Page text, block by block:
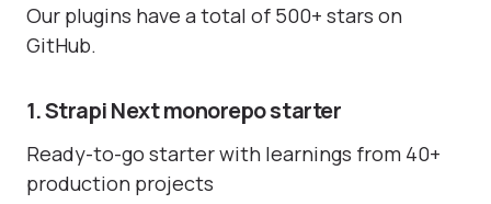
Our plugins have a total of 500+ stars on
GitHub.
1. Strapi Next monorepo starter
Ready-to-go starter with learnings from 40+
production projects